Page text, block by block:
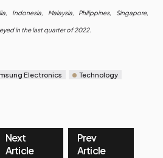
Indonesia, Malaysia, Philippines, Singapore,
in the last quarter of 2022.
Electronics Technology
Next
Article
Prev
Article